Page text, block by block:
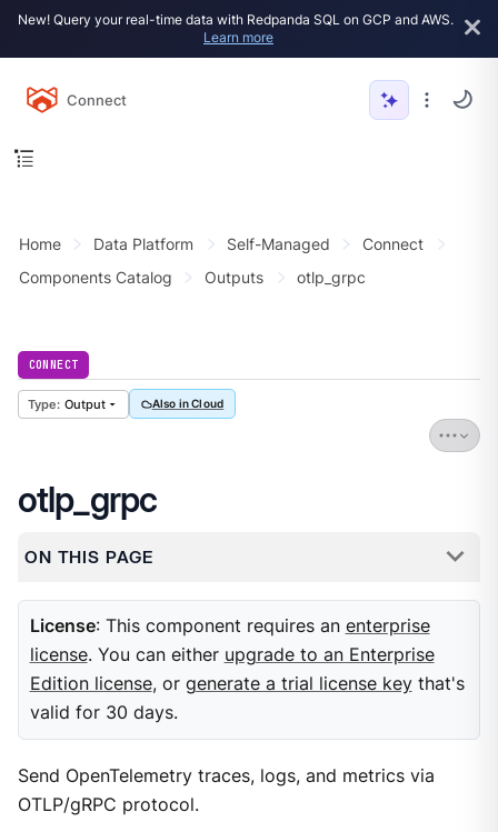
New! Query your real-time data with Redpanda SQL on GCP and AWS.
Learn more
Connect
Home Data Platform Self-Managed
Connect
Components Catalog
Outputs otlp_grpc
CONNECT
Output Also in Cloud
otlp_grpc
ON THIS PAGE
License: This component requires an enterprise
license. You can either upgrade to an Enterprise
Edition license, or generate a trial license keythat's
valid for 30 days.
Send OpenTelemetry traces, logs, and metrics via
OTLP/gRPC protocol.